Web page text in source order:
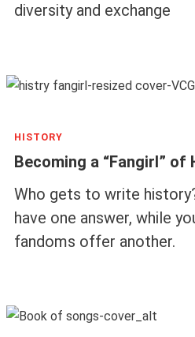
diversity and exchange
HISTORY
Becoming a “Fangirl” of
Who gets to write
have one answer, while
fandoms offer another.